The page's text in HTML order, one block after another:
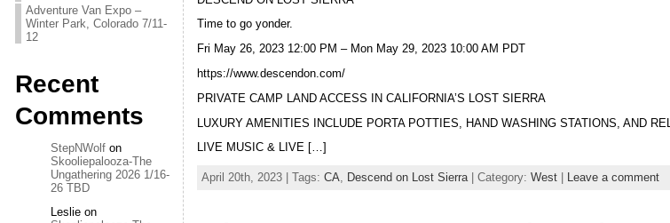
Adventure Van Expo –
Winter Park, Colorado 7/11-
12
Recent
Comments
StepNWolfon
Skooliepalooza-The
Ungathering 2026 1/16-
26 TBD
Leslieon
Time to go yonder.
Fri May 26, 2023 12:00 PM – Mon May 29, 2023 10:00 AM PDT
https://www.descendon.com/
PRIVATE CAMP LAND ACCESS IN CALIFORNIA’S LOST SIERRA
LUXURY AMENITIES INCLUDE PORTA POTTIES, HAND WASHING STATIONS, AND
LIVE MUSIC & LIVE […]
April 20th, 2023 | Tags: CA, Descend on Lost Sierra| Category: West| Leave a comment